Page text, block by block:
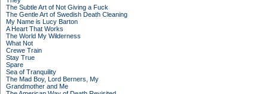
The Subtle Art of Not Giving a Fuck
The Gentle Art of Swedish Death Cleaning
My Name is Lucy Barton
A Heart That Works
The World My Wilderness
What Not
Crewe Train
Stay True
Spare
Sea of Tranquility
The Mad Boy, Lord Berners, My
Grandmother and Me